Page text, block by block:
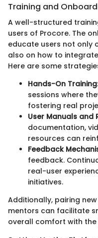
Training and
A well-structured
users of Procore. The
educate users not only
also on how to
Here are some
Hands-On Training
sessions where
fostering real
User Manuals and
documentation,
resources can
Feedback
feedback.
real-user
initiatives.
Additionally, pairing
mentors can facilitate
overall comfort with